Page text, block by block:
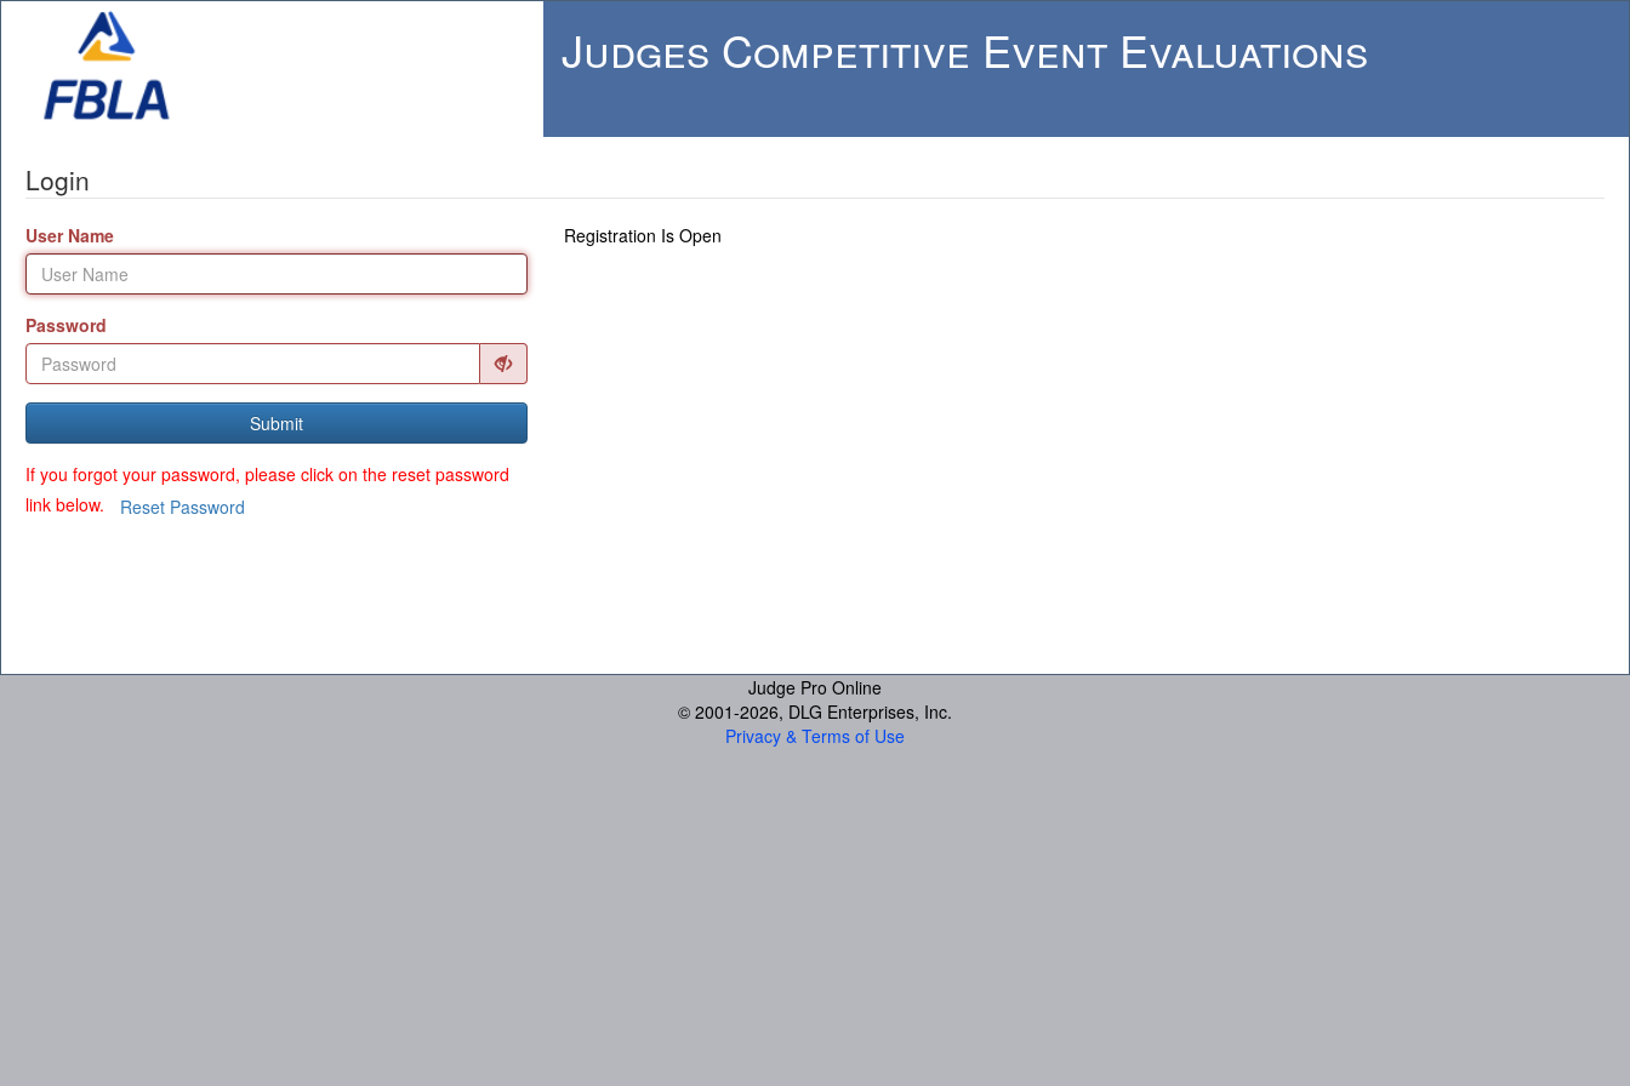
Judges Competitive Event Evaluations
Login
User Name
Password
Submit
If you forgot your password, please click on the reset password
link below.
Reset Password
Registration Is Open
Judge Pro Online
© 2001-2026, DLG Enterprises, Inc.
Privacy & Terms of Use